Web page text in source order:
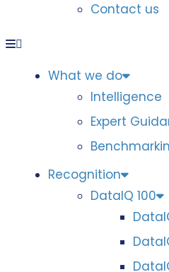
Contact us
What we do
Intelligence
Expert
Recognition
DataIQ 100